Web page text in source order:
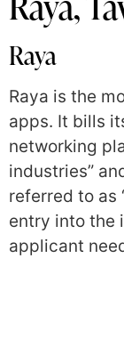
Raya
Raya is the
apps. It bills
networking
industries”
referred to as
entry into the
applicant